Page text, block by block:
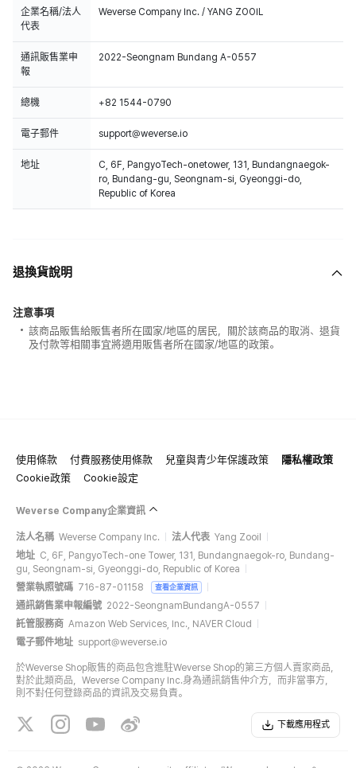
企業名稱/法人
代表
Weverse Company Inc. / YANG ZOOIL
通訊販售業申
報
2022-Seongnam Bundang A-0557
總機 +82 1544-0790
電子郵件 support@weverse.io
地址
C, 6F, PangyoTech-onetower, 131, Bundangnaegok-
ro, Bundang-gu, Seongnam-si, Gyeonggi-do,
Republic of Korea
退換貨說明
注意事項
該商品販售給販售者所在國家/地區的居民，關於該商品的取消、退貨
及付款等相關事宜將適用販售者所在國家/地區的政策。
使用條款 付費服務使用條款 兒童與青少年保護政策
隱私權政策
Cookie政策
Cookie設定
Weverse Company企業資訊
法人名稱 Weverse Company Inc. 法人代表 Yang Zooil
地址 C, 6F, PangyoTech-one Tower, 131, Bundangnaegok-ro, Bundang-
gu, Seongnam-si, Gyeonggi-do, Republic of Korea
營業執照號碼 716-87-01158 查看企業資訊
通訊銷售業申報編號 2022-SeongnamBundangA-0557
託管服務商 Amazon Web Services, Inc., NAVER Cloud
電子郵件地址 support@weverse.io
於Weverse Shop販售的商品包含進駐Weverse Shop的第三方個人賣家商品，
對於此類商品，Weverse Company Inc.身為通訊銷售仲介方，而非當事方，
則不對任何登錄商品的資訊及交易負責。
下載應用程式